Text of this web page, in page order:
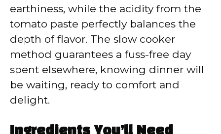
earthiness, while the acidity from the
tomato paste perfectly balances the
depth of flavor. The slow cooker
method guarantees a fuss-free day
spent elsewhere, knowing dinner will
be waiting, ready to comfort and
delight.
Ingredients You’ll Need